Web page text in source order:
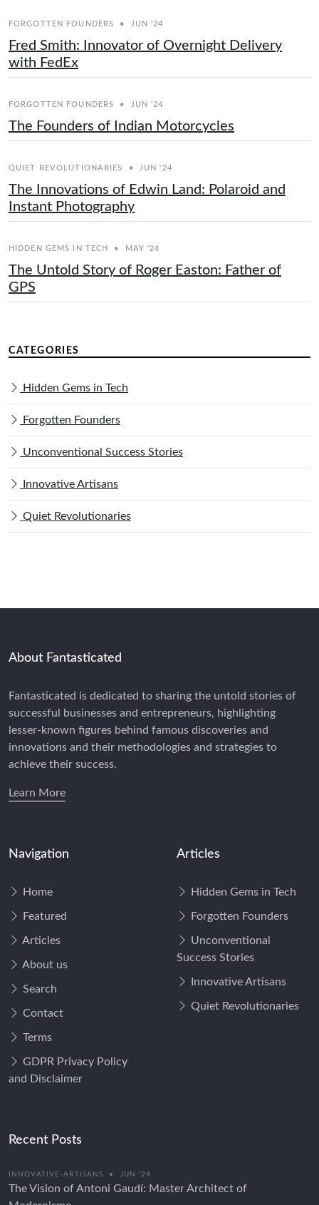
FORGOTTEN FOUNDERS • JUN '24
Fred Smith: Innovator of Overnight Delivery
with FedEx
FORGOTTEN FOUNDERS • JUN '24
The Founders of Indian Motorcycles
QUIET REVOLUTIONARIES • JUN '24
The Innovations of Edwin Land: Polaroid and
Instant Photography
HIDDEN GEMS IN TECH • MAY '24
The Untold Story of Roger Easton: Father of
GPS
CATEGORIES
Hidden Gems in Tech
Forgotten Founders
Unconventional Success Stories
Innovative Artisans
Quiet Revolutionaries
About Fantasticated
Fantasticated is dedicated to sharing the untold stories of
successful businesses and entrepreneurs, highlighting
lesser-known figures behind famous discoveries and
innovations and their methodologies and strategies to
achieve their success.
Learn More
Navigation
Home
Featured
Articles
About us
Search
Contact
Terms
GDPR Privacy Policy
and Disclaimer
Articles
Hidden Gems in Tech
Forgotten Founders
Unconventional
Success Stories
Innovative Artisans
Quiet Revolutionaries
Recent Posts
INNOVATIVE-ARTISANS • JUN '24
The Vision of Antoni Gaudí: Master Architect of